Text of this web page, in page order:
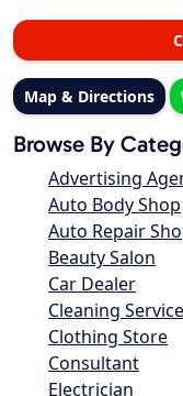
Map & Directions
Browse By
Advertising
Auto Body Shop
Auto Repair
Beauty Salon
Car Dealer
Cleaning Service
Clothing Store
Consultant
Electrician